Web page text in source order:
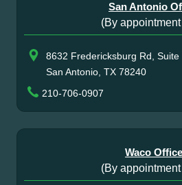
San Antonio
(By
8632 Fredericksburg Rd, Suite
San Antonio, TX 78240
210-706-0907
Waco Office
(By